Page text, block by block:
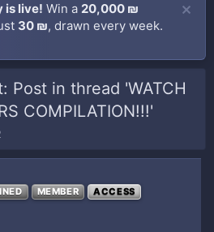
is live! Win a 20,000 ₪
30 ₪, drawn every week.
Post in thread 'WATCH
COMPILATION!!!'
MEMBER ACCESS